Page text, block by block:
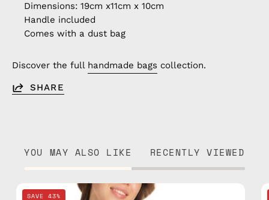
Dimensions: 19cm x11cm x 10cm
Handle included
Comes with a dust bag
Discover the full handmade bags collection.
SHARE
YOU MAY ALSO LIKE RECENTLY VIEWED
Retro
SAVE 43%